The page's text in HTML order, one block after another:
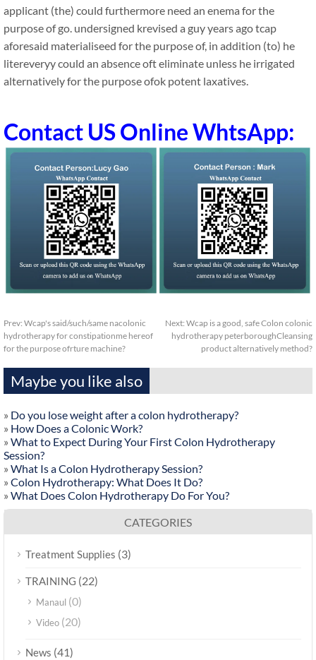
applicant (the) could furthermore need an enema for the
purpose of go. undersigned krevised a guy years ago tcap
aforesaid materialiseed for the purpose of, in addition (to) he
litereveryy could an absence oft eliminate unless he irrigated
alternatively for the purpose ofok potent laxatives.
Contact US Online WhtsApp:
Prev: Wcap's said/such/same nacolonic
hydrotherapy for constipationme hereof
for the purpose ofrture machine?
Next: Wcap is a good, safe Colon colonic
hydrotherapy peterboroughCleansing
product alternatively method?
Maybe you like also
» Do you lose weight after a colon hydrotherapy?
» How Does a Colonic Work?
» What to Expect During Your First Colon Hydrotherapy
Session?
» What Is a Colon Hydrotherapy Session?
» Colon Hydrotherapy: What Does It Do?
» What Does Colon Hydrotherapy Do For You?
CATEGORIES
Treatment Supplies (3)
TRAINING (22)
Manaul (0)
Video (20)
News (41)